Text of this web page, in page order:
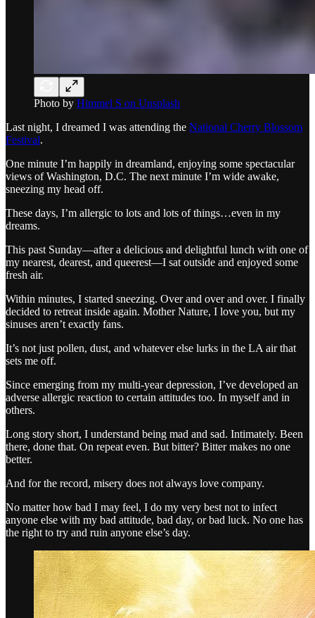
Photo by Himmel S on Unsplash
Last night, I dreamed I was attending the National Cherry Blossom
Festival.
One minute I’m happily in dreamland, enjoying some spectacular
views of Washington, D.C. The next minute I’m wide awake,
sneezing my head off.
These days, I’m allergic to lots and lots of things…even in my
dreams.
This past Sunday—after a delicious and delightful lunch with one of
my nearest, dearest, and queerest—I sat outside and enjoyed some
fresh air.
Within minutes, I started sneezing. Over and over and over. I finally
decided to retreat inside again. Mother Nature, I love you, but my
sinuses aren’t exactly fans.
It’s not just pollen, dust, and whatever else lurks in the LA air that
sets me off.
Since emerging from my multi-year depression, I’ve developed an
adverse allergic reaction to certain attitudes too. In myself and in
others.
Long story short, I understand being mad and sad. Intimately. Been
there, done that. On repeat even. But bitter? Bitter makes no one
better.
And for the record, misery does not always love company.
No matter how bad I may feel, I do my very best not to infect
anyone else with my bad attitude, bad day, or bad luck. No one has
the right to try and ruin anyone else’s day.